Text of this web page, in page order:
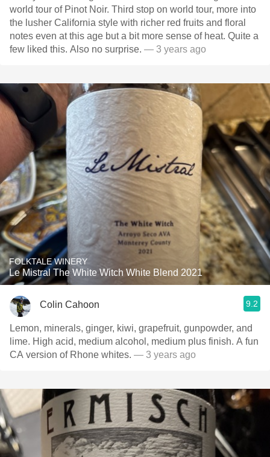
world tour of Pinot Noir. Third stop on world tour, more into
the lusher California style with richer red fruits and floral
notes even at this age but a bit more sense of heat. Quite a
few liked this. Also no surprise. — 3 years ago
FOLKTALE WINERY
Le Mistral The White Witch White Blend 2021
Colin Cahoon 9.2
Lemon, minerals, ginger, kiwi, grapefruit, gunpowder, and
lime. High acid, medium alcohol, medium plus finish. A fun
CA version of Rhone whites. — 3 years ago